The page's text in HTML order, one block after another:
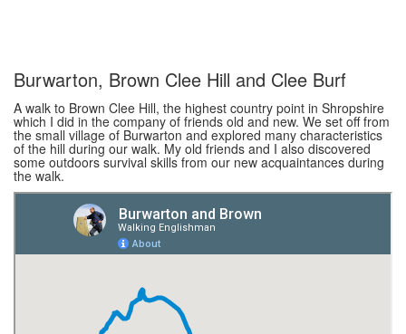
Burwarton, Brown Clee Hill and Clee Burf
A walk to Brown Clee Hill, the highest country point in Shropshire
which I did in the company of friends old and new. We set off from
the small village of Burwarton and explored many characteristics
of the hill during our walk. My old friends and I also discovered
some outdoors survival skills from our new acquaintances during
the walk.